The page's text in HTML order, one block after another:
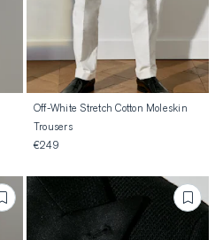
Off-White Stretch Cotton Moleskin
Trousers
€249